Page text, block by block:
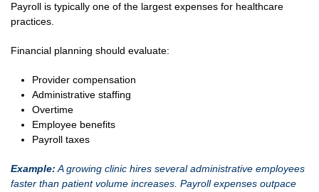
Payroll is typically one of the largest expenses for healthcare
practices.
Financial planning should evaluate:
Provider compensation
Administrative staffing
Overtime
Employee benefits
Payroll taxes
Example: A growing clinic hires several administrative employees
faster than patient volume increases. Payroll expenses outpace